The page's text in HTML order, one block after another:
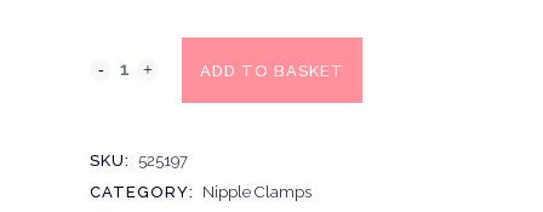
ADD TO BASKET
SKU:
525197
CATEGORY:
Nipple Clamps